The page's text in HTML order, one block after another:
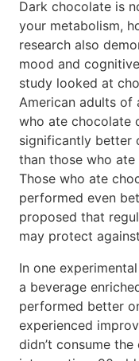
Dark chocolate is
your metabolism,
research also
mood and
study looked at
American adults of
who ate chocolate
significantly better
than those who
Those who ate
performed even
proposed that
may protect
In one
a beverage
performed better
experienced
didn’t consume